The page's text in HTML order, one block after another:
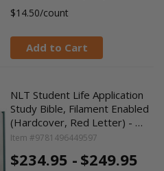
$14.50/count
Add to Cart
NLT Student Life Application
Study Bible, Filament Enabled
(Hardcover, Red Letter) - …
Item #9781496449597
$234.95 - $249.95